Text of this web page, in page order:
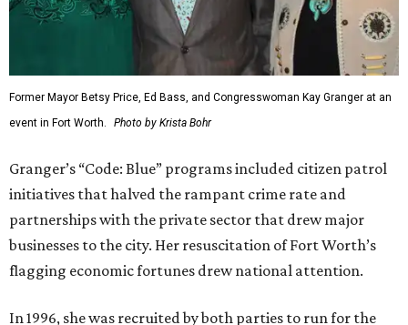
Former Mayor Betsy Price, Ed Bass, and Congresswoman Kay Granger at an
event in Fort Worth.
Photo by Krista Bohr
Granger’s “Code: Blue” programs included citizen patrol
initiatives that halved the rampant crime rate and
partnerships with the private sector that drew major
businesses to the city. Her resuscitation of Fort Worth’s
flagging economic fortunes drew national attention.
In 1996, she was recruited by both parties to run for the